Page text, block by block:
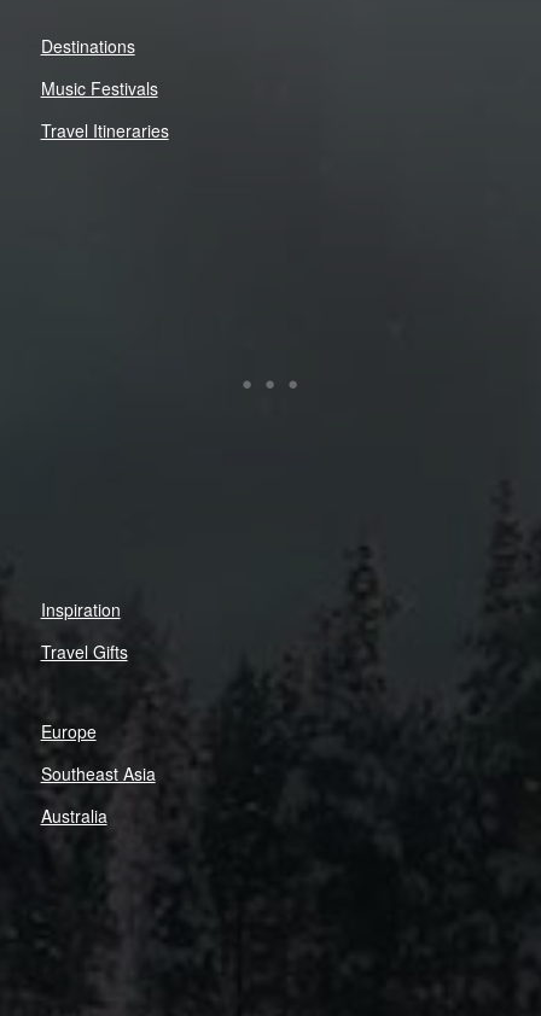
Destinations
Music Festivals
Travel Itineraries
Inspiration
Travel Gifts
Europe
Southeast Asia
Australia